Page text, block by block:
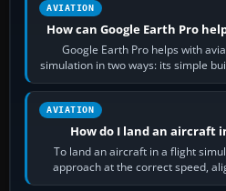
AVIATION
How can Google Earth Pro
Google Earth Pro helps with
simulation in two ways: its simple
casual
AVIATION
How do I land an aircraft
To land an aircraft in a flight
approach at the correct speed,
flaps and